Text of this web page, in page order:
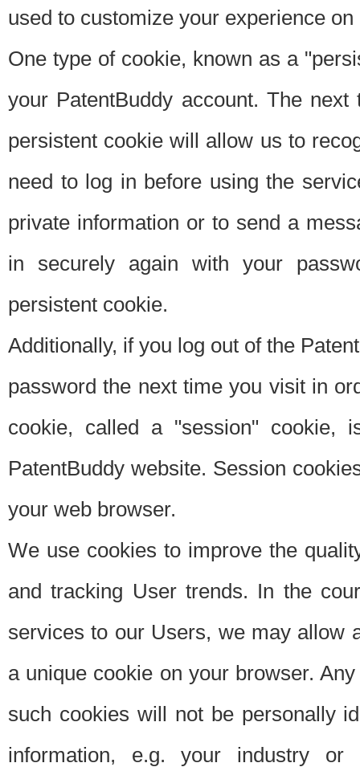
used to customize your experience
One type of cookie, known as a
your PatentBuddy account. The
persistent cookie will allow us to
need to log in before using the
private information or to send a
in securely again with your
persistent cookie.
Additionally, if you log out of the
password the next time you visit in
cookie, called a "session"
PatentBuddy website. Session
your web browser.
We use cookies to improve the
and tracking User trends. In the
services to our Users, we may allow
a unique cookie on your browser.
such cookies will not be personally
information, e.g. your industry or